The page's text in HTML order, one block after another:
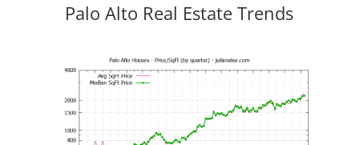
Palo Alto Real Estate Trends